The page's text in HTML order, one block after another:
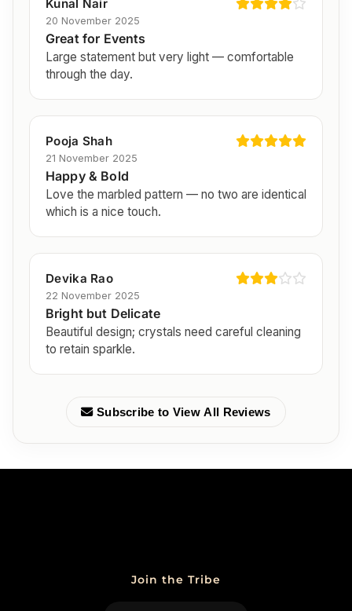
Kunal Nair
20 November 2025
Great for Events
Large statement but very light — comfortable
through the day.
Pooja Shah
21 November 2025
Happy & Bold
Love the marbled pattern — no two are identical
which is a nice touch.
Devika Rao
22 November 2025
Bright but Delicate
Beautiful design; crystals need careful cleaning
to retain sparkle.
Subscribe to View All Reviews
Join the Tribe